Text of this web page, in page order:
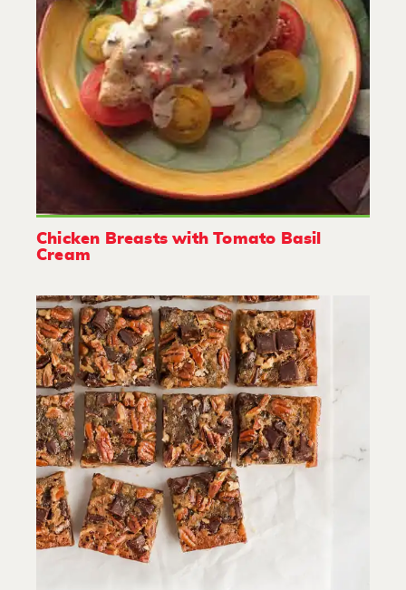
Chicken Breasts with Tomato Basil
Cream